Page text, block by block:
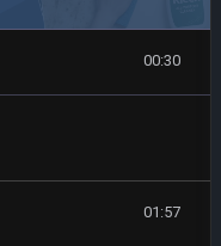
00:30
01:57